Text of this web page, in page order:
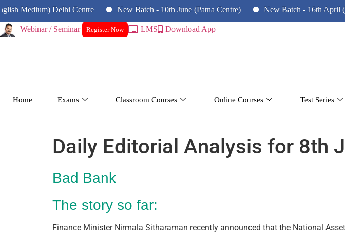
Delhi Centre New Batch - 10th June (Patna Centre) New Batch - 16th April
Webinar / Seminar Register Now LMS Download App
Home Exams Classroom Courses Online Courses Test Series
Daily Editorial Analysis for 8th
Bad Bank
The story so far:
Finance Minister Nirmala Sitharaman recently announced that the National